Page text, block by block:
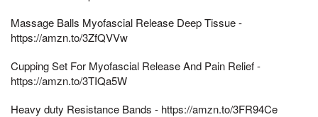
Massage Balls Myofascial Release Deep Tissue -
https://amzn.to/3ZfQVVw
Cupping Set For Myofascial Release And Pain Relief -
https://amzn.to/3TIQa5W
Heavy duty Resistance Bands - https://amzn.to/3FR94Ce